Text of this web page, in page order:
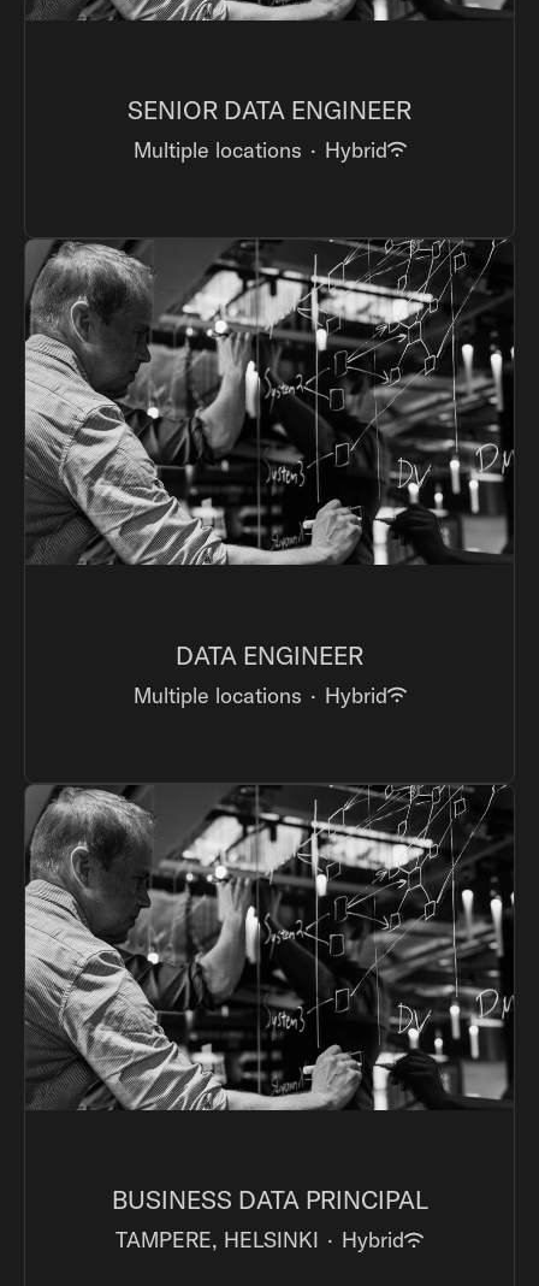
SENIOR DATA ENGINEER
Multiple locations · Hybrid
DATA ENGINEER
Multiple locations · Hybrid
BUSINESS DATA PRINCIPAL
TAMPERE, HELSINKI · Hybrid